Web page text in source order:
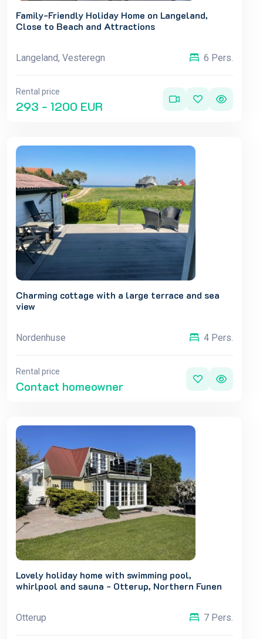
Family-Friendly Holiday Home on Langeland,
Close to Beach and Attractions
Langeland, Vesteregn 6 Pers.
Rental price
293 - 1200 EUR
Charming cottage with a large terrace and sea
view
Nordenhuse 4 Pers.
Rental price
Contact homeowner
Lovely holiday home with swimming pool,
whirlpool and sauna - Otterup, Northern Funen
Otterup 7 Pers.